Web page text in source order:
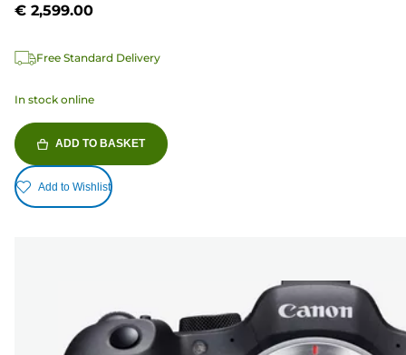
€ 2,599.00
Free Standard Delivery
In stock online
ADD TO BASKET
Add to Wishlist